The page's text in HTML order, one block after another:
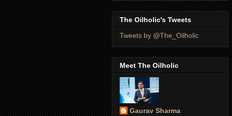
The Oilholic's Tweets
Tweets by @The_Oilholic
Meet The Oilholic
Gaurav Sharma